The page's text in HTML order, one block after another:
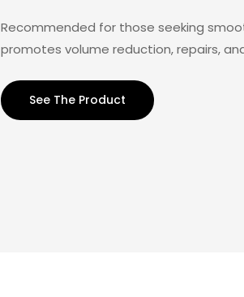
Recommended for those seeking
promotes volume reduction, repairs,
See The Product